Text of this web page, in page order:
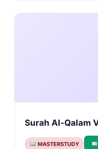
Surah Al-Qalam
MASTERSTUDY